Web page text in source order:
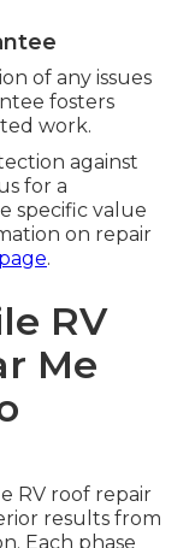
of any issues
fosters
work.
against
for a
specific value
on repair
.
RV
Me
RV roof repair
results from
Each phase